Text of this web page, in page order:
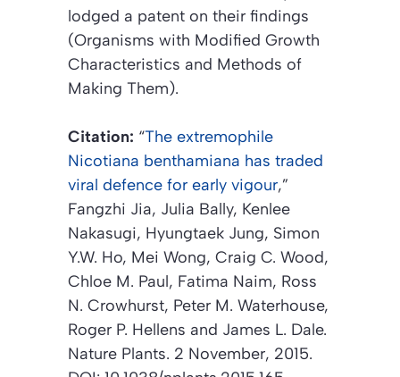
lodged a patent on their findings
(Organisms with Modified Growth
Characteristics and Methods of
Making Them).
Citation: “The extremophile
Nicotiana benthamiana has traded
viral defence for early vigour,”
Fangzhi Jia, Julia Bally, Kenlee
Nakasugi, Hyungtaek Jung, Simon
Y.W. Ho, Mei Wong, Craig C. Wood,
Chloe M. Paul, Fatima Naim, Ross
N. Crowhurst, Peter M. Waterhouse,
Roger P. Hellens and James L. Dale.
Nature Plants. 2 November, 2015.